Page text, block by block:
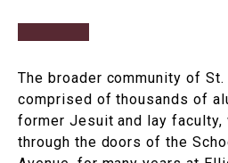
The broader community of
comprised of thousands of
former Jesuit and lay faculty,
through the doors of the